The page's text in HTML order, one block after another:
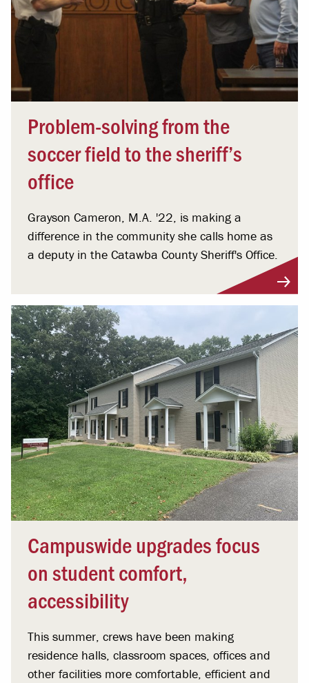
Problem-solving from the
soccer field to the sheriff’s
office
Grayson Cameron, M.A. '22, is making a
difference in the community she calls home as
a deputy in the Catawba County Sheriff's Office.
Campuswide upgrades focus
on student comfort,
accessibility
This summer, crews have been making
residence halls, classroom spaces, offices and
other facilities more comfortable, efficient and